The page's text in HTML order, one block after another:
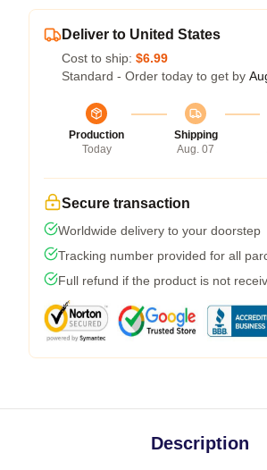
Deliver to United States
Cost to ship: $6.99
Standard - Order today to get by
Production
Today
Shipping
Aug. 07
Secure transaction
Worldwide delivery to your doorstep
Tracking number provided for all
Full refund if the product is not
Description